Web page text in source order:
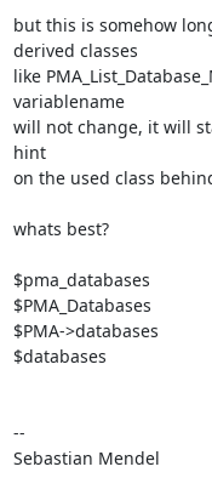
but this is somehow
derived classes
like
variablename
will not change, it will
hint
on the used class
whats best?
$pma_databases
$PMA_Databases
$PMA->databases
$databases
--
Sebastian Mendel